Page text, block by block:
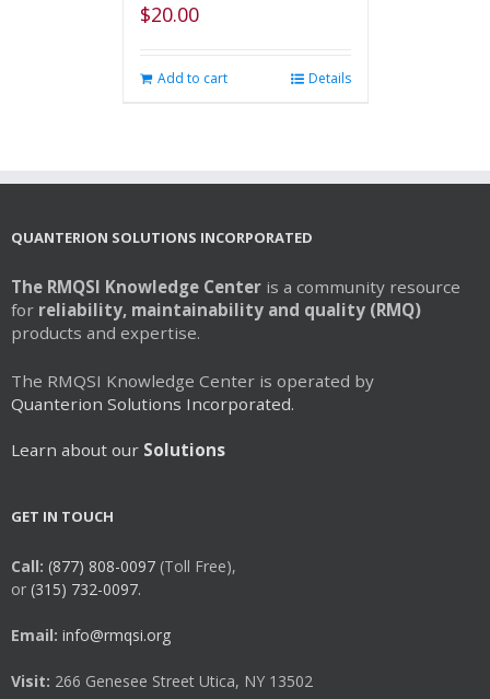
$20.00
Add to cart Details
QUANTERION SOLUTIONS INCORPORATED
The RMQSI Knowledge Center is a community resource
for reliability, maintainability and quality (RMQ)
products and expertise.
The RMQSI Knowledge Center is operated by
Quanterion Solutions Incorporated.
Learn about our Solutions
GET IN TOUCH
Call: (877) 808-0097 (Toll Free),
or (315) 732-0097.
Email: info@rmqsi.org
Visit: 266 Genesee Street Utica, NY 13502